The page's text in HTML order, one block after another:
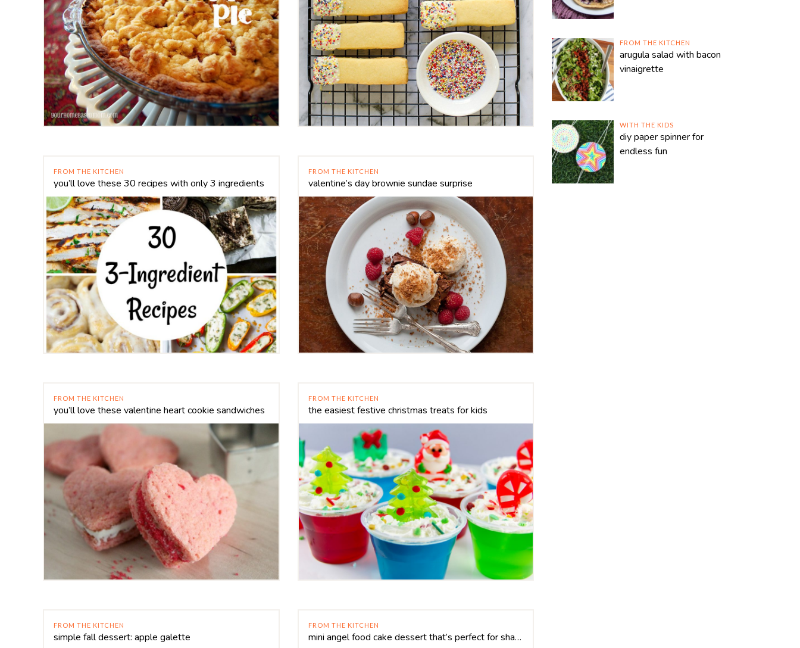
FROM THE KITCHEN
you’ll love these 30 recipes with only 3 ingredients
FROM THE KITCHEN
valentine’s day brownie sundae surprise
FROM THE KITCHEN
you’ll love these valentine heart cookie sandwiches
FROM THE KITCHEN
the easiest festive christmas treats for kids
FROM THE KITCHEN
simple fall dessert: apple galette
FROM THE KITCHEN
mini angel food cake dessert that’s perfect for sharing
FROM THE KITCHEN
arugula salad with bacon
vinaigrette
WITH THE KIDS
diy paper spinner for
endless fun